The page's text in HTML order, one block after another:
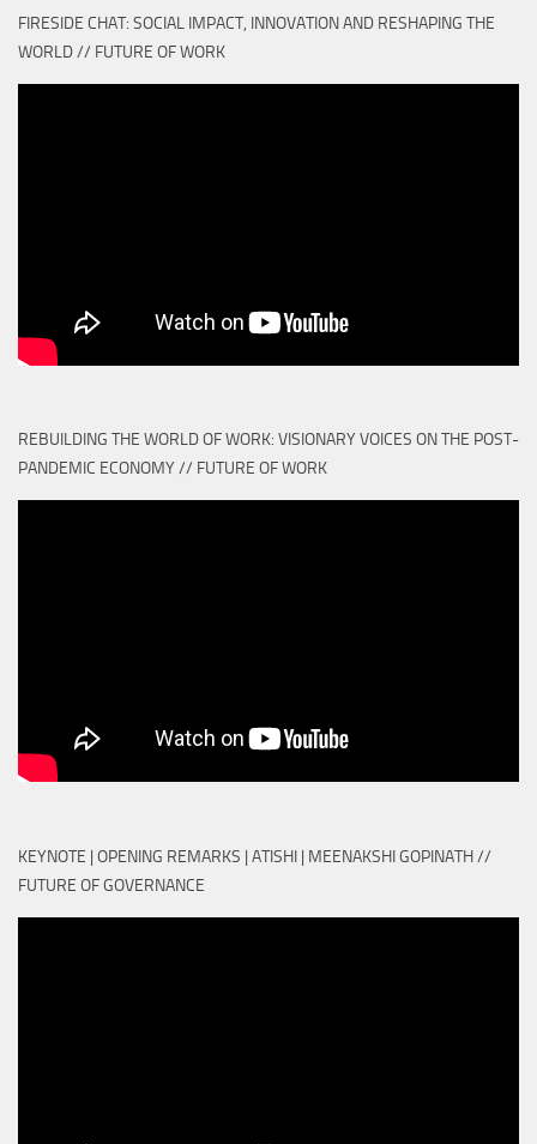
FIRESIDE CHAT: SOCIAL IMPACT, INNOVATION AND RESHAPING THE
WORLD // FUTURE OF WORK
REBUILDING THE WORLD OF WORK: VISIONARY VOICES ON THE POST-
PANDEMIC ECONOMY // FUTURE OF WORK
KEYNOTE | OPENING REMARKS | ATISHI | MEENAKSHI GOPINATH //
FUTURE OF GOVERNANCE